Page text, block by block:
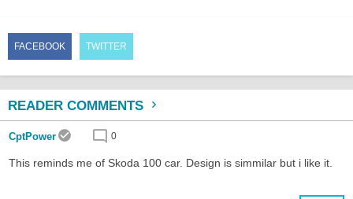
FACEBOOK TWITTER
READER COMMENTS
CptPower 0
This reminds me of Skoda 100 car. Design is simmilar but i like it.